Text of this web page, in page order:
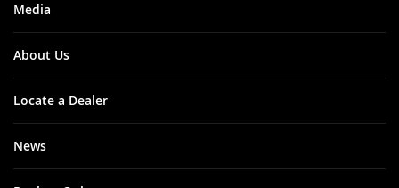
Media
About Us
Locate a Dealer
News